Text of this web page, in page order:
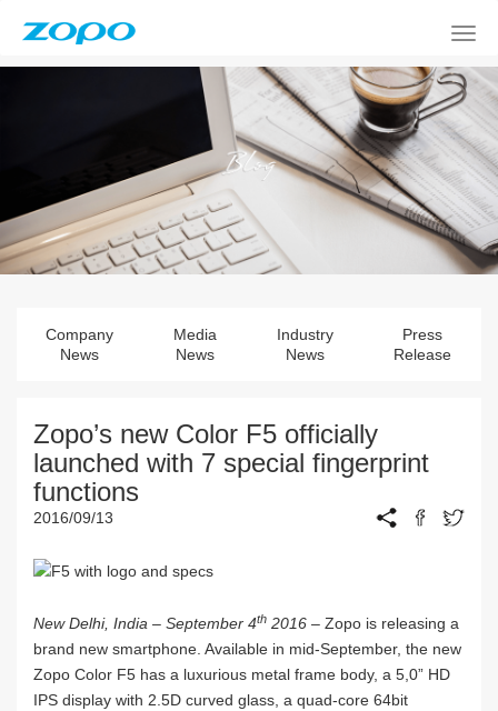
Company
News
Media
News
Industry
News
Press
Release
Zopo’s new Color F5 officially
launched with 7 special fingerprint
functions
2016/09/13
New Delhi, India – September 4th 2016 – Zopo is releasing a
brand new smartphone. Available in mid-September, the new
Zopo Color F5 has a luxurious metal frame body, a 5,0” HD
IPS display with 2.5D curved glass, a quad-core 64bit